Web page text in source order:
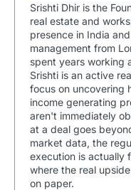
Srishti Dhir is the
real estate and
presence in India
management from
spent years working
Srishti is an active
focus on uncovering
income generating
aren't immediately
at a deal goes
market data, the
execution is actually
where the real
on paper.